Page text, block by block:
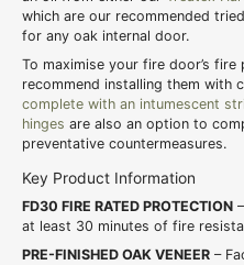
which are our recommended
for any oak internal door.
To maximise your fire door’s
recommend installing them with
complete with an intumescent
hinges are also an option to
preventative countermeasures.
Key Product Information
FD30 FIRE RATED PROTECTION
at least 30 minutes of fire
PRE-FINISHED OAK VENEER –